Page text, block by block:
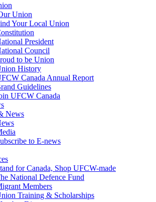
Union
Your Local Union
President
Council
to be Union
History
Canada Annual Report
Guidelines
UFCW Canada
News
to E-news
for Canada, Shop UFCW-made
National Defence Fund
Members
Training & Scholarships